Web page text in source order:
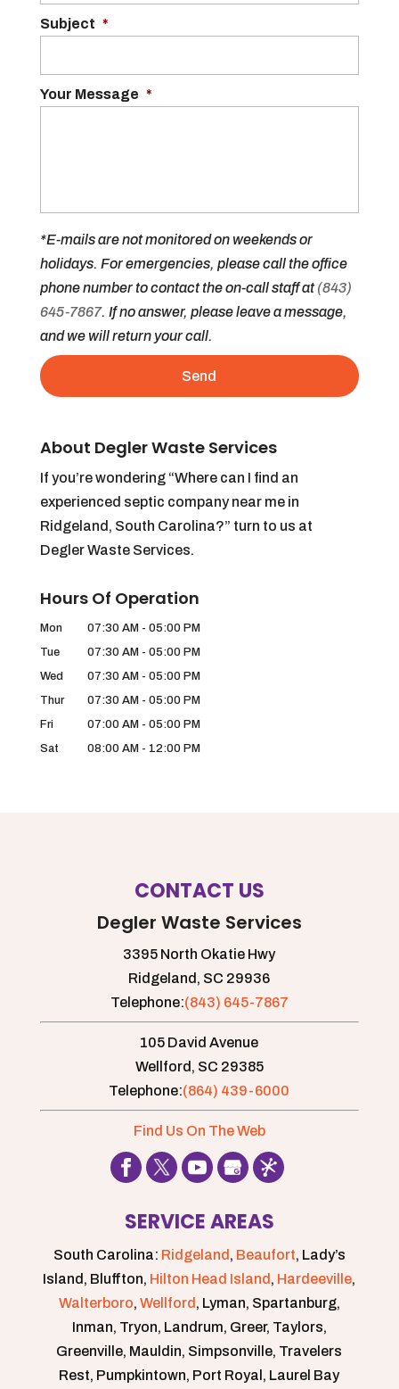
Subject *
Your Message *
*E-mails are not monitored on weekends or
holidays. For emergencies, please call the office
phone number to contact the on-call staff at(843)
645-7867. If no answer, please leave a message,
and we will return your call.
About Degler Waste Services
If you’re wondering “Where can I find an
experienced septic company near me in
Ridgeland, South Carolina?” turn to us at
Degler Waste Services.
Hours Of Operation
Mon 07:30 AM - 05:00 PM
Tue
07:30 AM - 05:00 PM
Wed
07:30 AM - 05:00 PM
Thur
07:30 AM - 05:00 PM
Fri
07:00 AM - 05:00 PM
Sat
08:00 AM - 12:00 PM
CONTACT US
Degler Waste Services
3395 North Okatie Hwy
Ridgeland, SC 29936
Telephone:(843) 645-7867
105 David Avenue
Wellford, SC 29385
Telephone:(864) 439-6000
Find Us On The Web
SERVICE AREAS
South Carolina: Ridgeland , Beaufort, Lady’s
Island, Bluffton, Hilton Head Island , Hardeeville,
Walterboro, Wellford , Lyman, Spartanburg,
Inman, Tryon, Landrum, Greer, Taylors,
Greenville, Mauldin, Simpsonville, Travelers
Rest, Pumpkintown, Port Royal, Laurel Bay